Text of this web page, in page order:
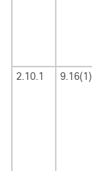
2.10.1
9.16(1)